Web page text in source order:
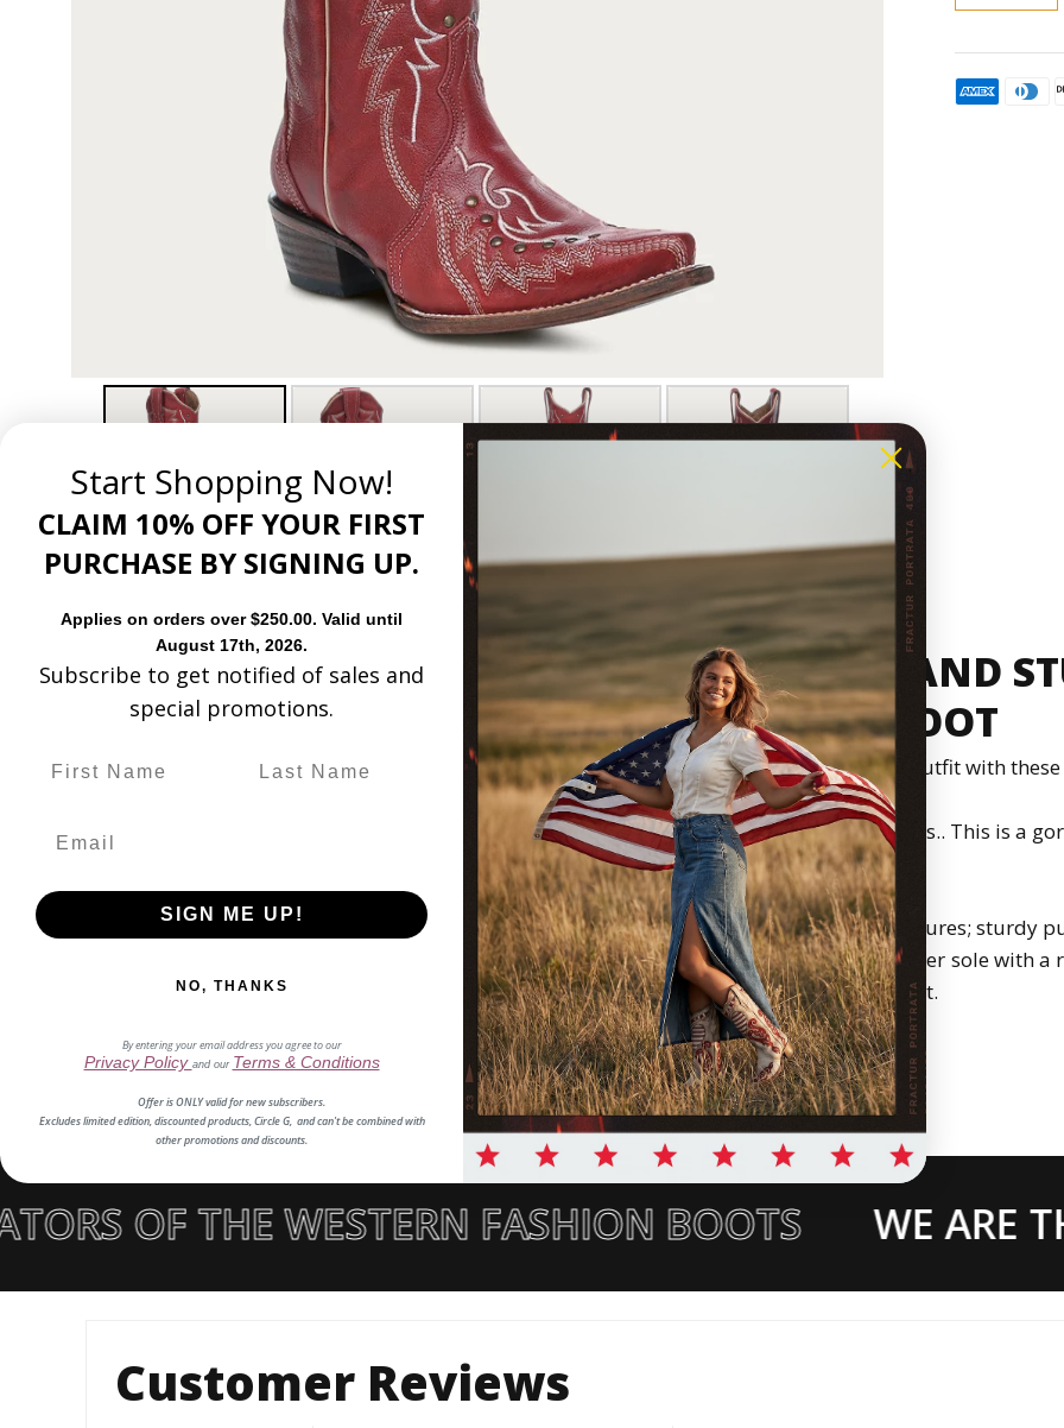
You
an
L6117 - WOMEN'S EMBROIDERY AND
TOE COWBOY BOOT
Fabulous, flirty, and gorgeous. Add a fierce look to your outfit with
You will love this 12.5-inch shaft pair of boots with embroidery and studs.. This is a
standing out in any crowd.
You can wear this style all day without worrying about getting tired. It features; sturdy
toe. The smooth inside leather lining, cushioned leather insole, leather outer sole with
stacked heel, scream comfort.
OF THE WESTERN FASHION BOOTS WE ARE
Customer Reviews
Start Shopping Now!
CLAIM 10% OFF YOUR FIRST
PURCHASE BY SIGNING UP.
Applies on orders over $250.00. Valid until
August 17th, 2026.
Subscribe to get notified of sales and
special promotions.
SIGN ME UP!
NO, THANKS
By entering your email address you agree to our
Privacy Policy and our Terms & Conditions
Offer is ONLY valid for new subscribers.
Excludes limited edition, discounted products, Circle G, and can't be combined with
other promotions and discounts.